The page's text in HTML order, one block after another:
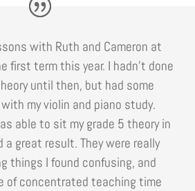
with Ruth and Cameron at
first term this year. I hadn’t done
until then, but had some
my violin and piano study.
able to sit my grade 5 theory in
a great result. They were really
things I found confusing, and
of concentrated teaching time